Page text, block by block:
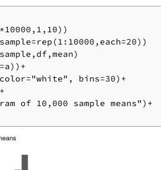
bins=30)+
of 10,000 sample means")+